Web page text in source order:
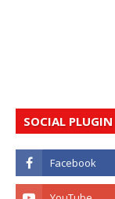
SOCIAL PLUGIN